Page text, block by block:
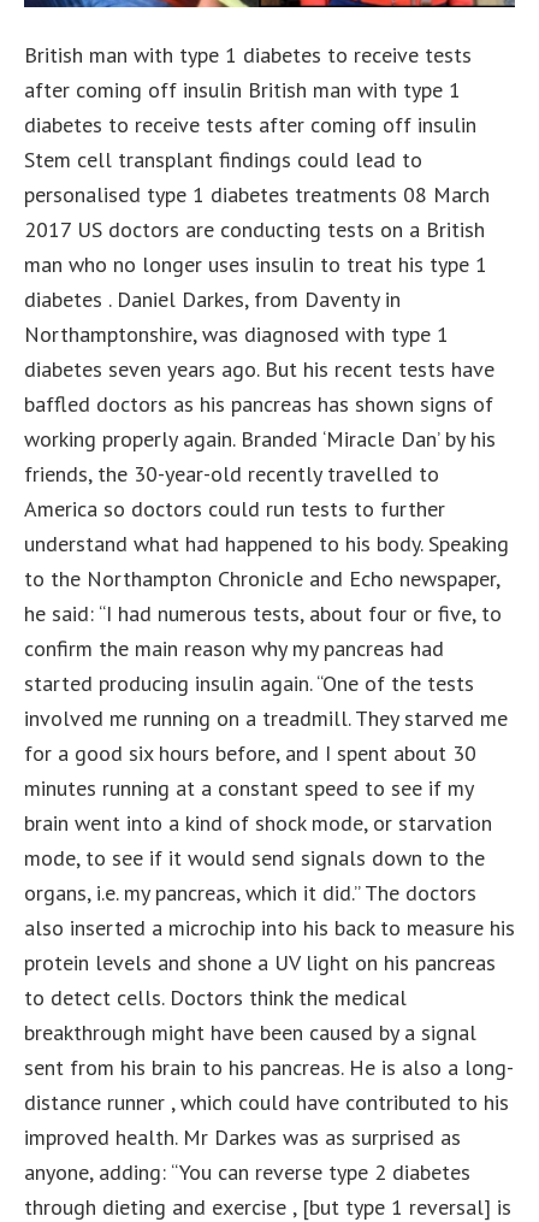
British man with type 1 diabetes to receive tests
after coming off insulin British man with type 1
diabetes to receive tests after coming off insulin
Stem cell transplant findings could lead to
personalised type 1 diabetes treatments 08 March
2017 US doctors are conducting tests on a British
man who no longer uses insulin to treat his type 1
diabetes . Daniel Darkes, from Daventy in
Northamptonshire, was diagnosed with type 1
diabetes seven years ago. But his recent tests have
baffled doctors as his pancreas has shown signs of
working properly again. Branded ‘Miracle Dan’ by his
friends, the 30-year-old recently travelled to
America so doctors could run tests to further
understand what had happened to his body. Speaking
to the Northampton Chronicle and Echo newspaper,
he said: “I had numerous tests, about four or five, to
confirm the main reason why my pancreas had
started producing insulin again. “One of the tests
involved me running on a treadmill. They starved me
for a good six hours before, and I spent about 30
minutes running at a constant speed to see if my
brain went into a kind of shock mode, or starvation
mode, to see if it would send signals down to the
organs, i.e. my pancreas, which it did.” The doctors
also inserted a microchip into his back to measure his
protein levels and shone a UV light on his pancreas
to detect cells. Doctors think the medical
breakthrough might have been caused by a signal
sent from his brain to his pancreas. He is also a long-
distance runner , which could have contributed to his
improved health. Mr Darkes was as surprised as
anyone, adding: “You can reverse type 2 diabetes
through dieting and exercise , [but type 1 reversal] is